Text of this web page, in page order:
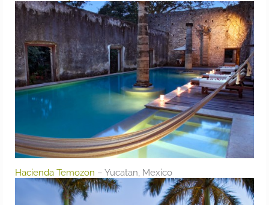
Hacienda Temozon – Yucatan, Mexico